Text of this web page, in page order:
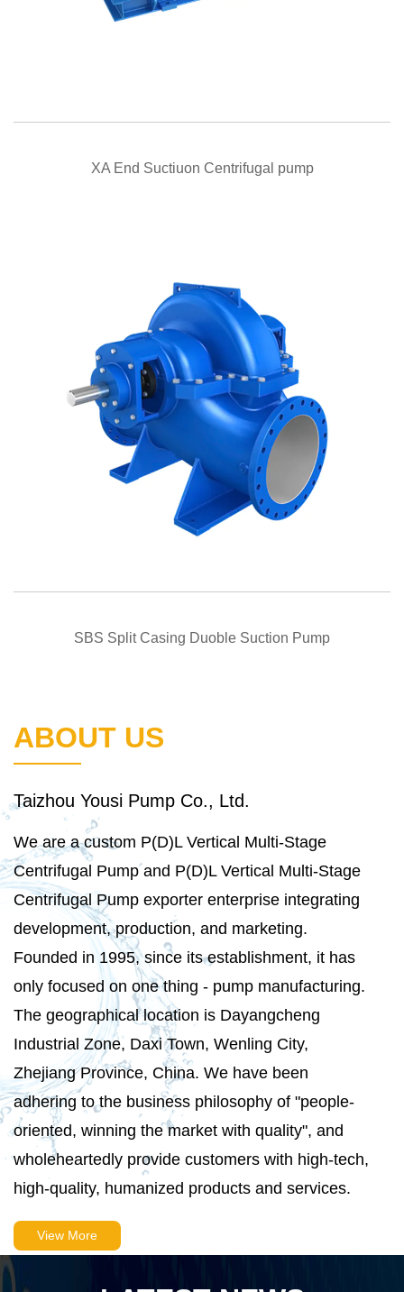
XA End Suctiuon Centrifugal pump
SBS Split Casing Duoble Suction Pump
ABOUT US
Taizhou Yousi Pump Co., Ltd.
We are acustom P(D)L Vertical Multi-Stage
Centrifugal Pumpand P(D)L Vertical Multi-Stage
Centrifugal Pump exporter enterprise integrating
development, production, and marketing.
Founded in 1995, since its establishment, it has
only focused on one thing - pump manufacturing.
The geographical location is Dayangcheng
Industrial Zone, Daxi Town, Wenling City,
Zhejiang Province, China. We have been
adhering to the business philosophy of "people-
oriented, winning the market with quality", and
wholeheartedly provide customers with high-tech,
high-quality, humanized products and services.
View More